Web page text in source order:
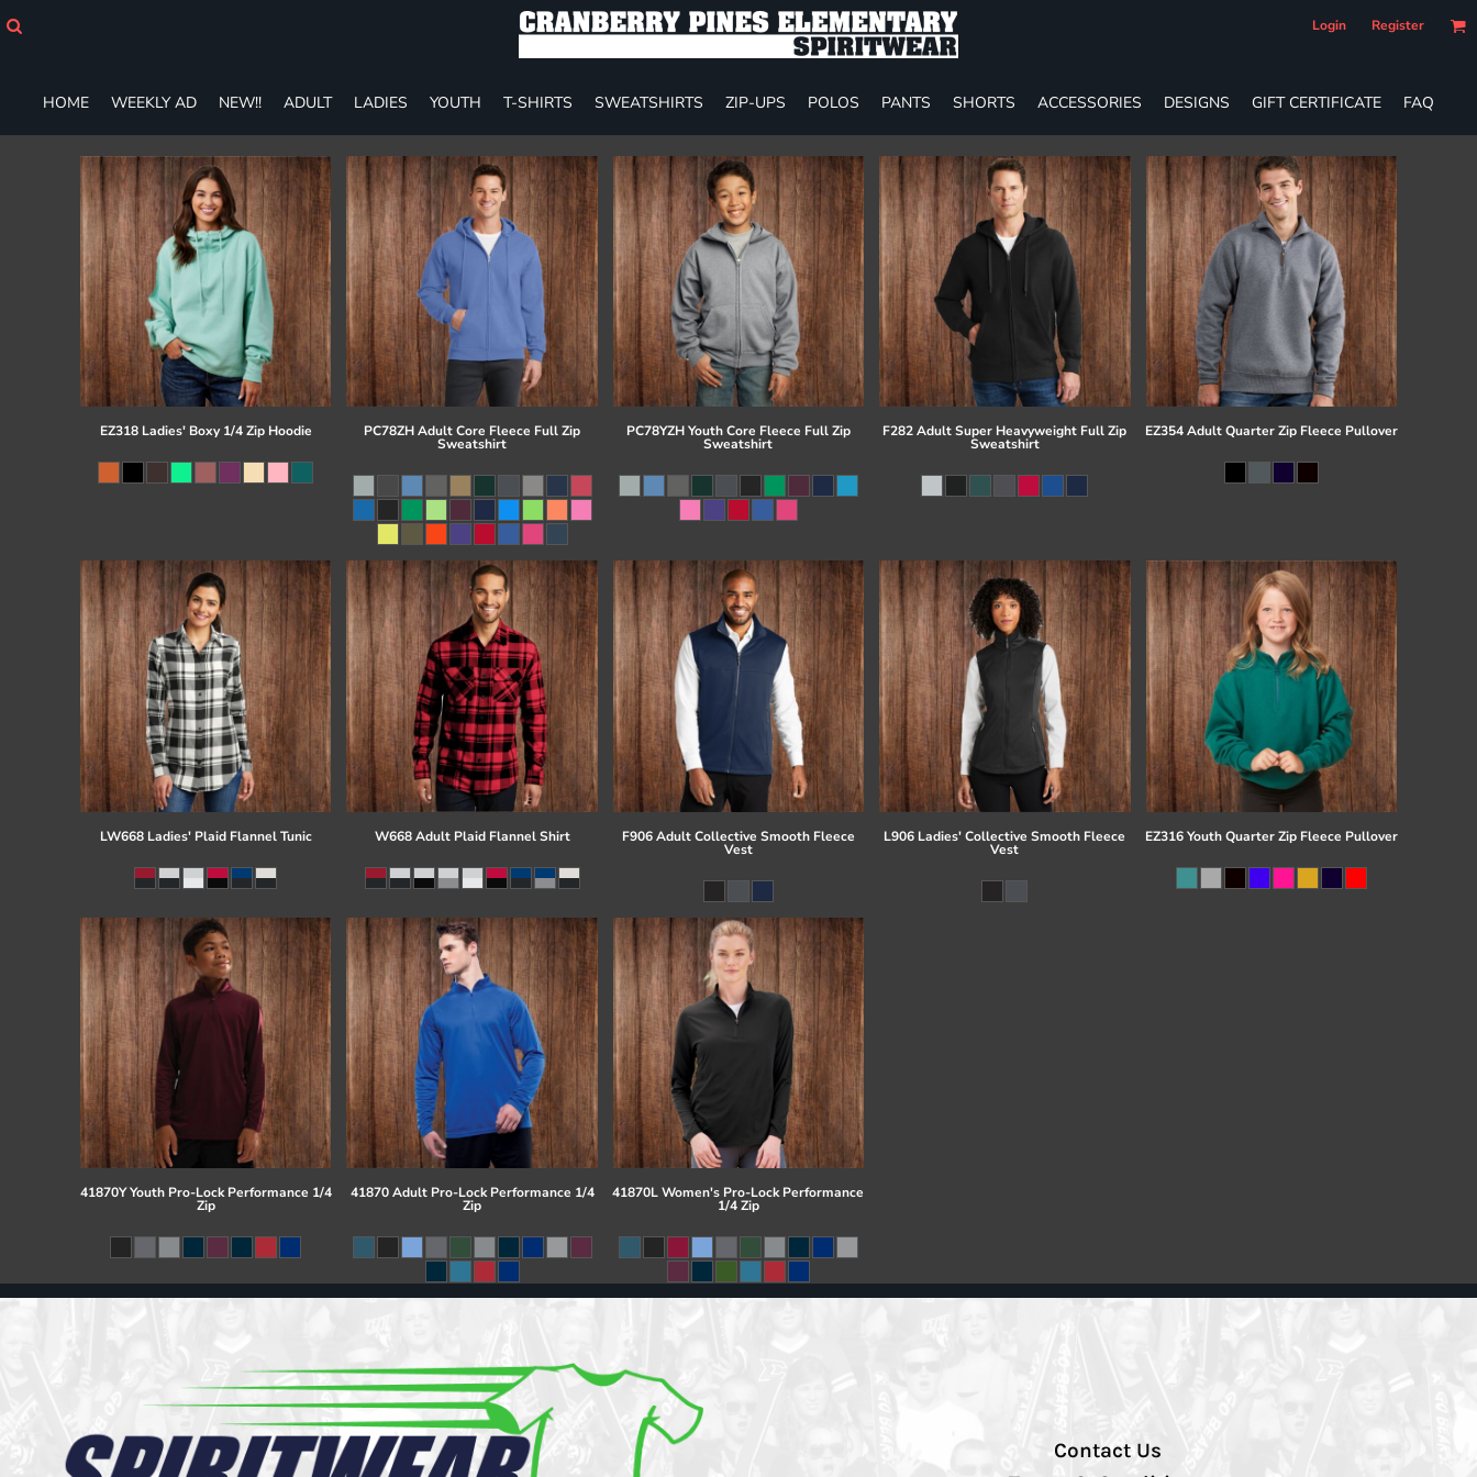
Login Register
HOME WEEKLY AD NEW!! ADULT LADIES YOUTH T-SHIRTS SWEATSHIRTS ZIP-UPS POLOS PANTS SHORTS ACCESSORIES DESIGNS GIFT CERTIFICATE FAQ
EZ318 Ladies' Boxy 1/4 Zip Hoodie PC78ZH Adult Core Fleece Full Zip
Sweatshirt
PC78YZH Youth Core Fleece Full Zip
Sweatshirt
F282 Adult Super Heavyweight Full Zip
Sweatshirt
EZ354 Adult Quarter Zip Fleece Pullover
LW668 Ladies' Plaid Flannel Tunic W668 Adult Plaid Flannel Shirt F906 Adult Collective Smooth Fleece
Vest
L906 Ladies' Collective Smooth Fleece
Vest
EZ316 Youth Quarter Zip Fleece Pullover
41870Y Youth Pro-Lock Performance 1/4
Zip
41870 Adult Pro-Lock Performance 1/4
Zip
41870L Women's Pro-Lock Performance
1/4 Zip
Contact Us
ADULT
LADIES
YOUTH
T-SHIRTS
SWEATSHIRTS
POLOS
PANTS
SHORTS
ACCESSORIES
DESIGNS
GIFT CERTIFICATE